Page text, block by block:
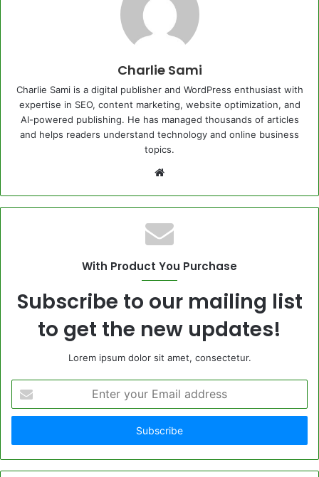
Charlie Sami
Charlie Sami is a digital publisher and WordPress enthusiast with
expertise in SEO, content marketing, website optimization, and
AI-powered publishing. He has managed thousands of articles
and helps readers understand technology and online business
topics.
Website
With Product You Purchase
Subscribe to our mailing list
to get the new updates!
Lorem ipsum dolor sit amet, consectetur.
your
Email